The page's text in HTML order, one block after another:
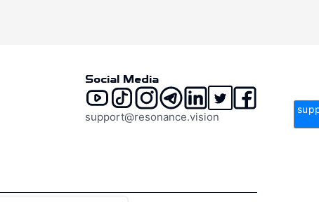
Social Media
support@resonance.vision